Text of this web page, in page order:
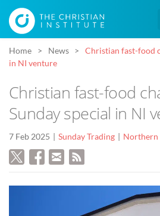
Home News
Christian fast-food
in NI venture
Christian fast-food
Sunday special in NI
7 Feb 2025 Sunday Trading Northern